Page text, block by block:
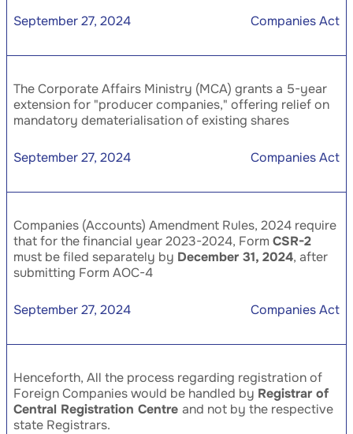
September 27, 2024 Companies Act
The Corporate Affairs Ministry (MCA) grants a 5-year
extension for "producer companies," offering relief on
mandatory dematerialisation of existing shares
September 27, 2024 Companies Act
Companies (Accounts) Amendment Rules, 2024 require
that for the financial year 2023-2024, Form CSR-2
must be filed separately by December 31, 2024, after
submitting Form AOC-4
September 27, 2024 Companies Act
Henceforth, All the process regarding registration of
Foreign Companies would be handled by Registrar of
Central Registration Centre and not by the respective
state Registrars.